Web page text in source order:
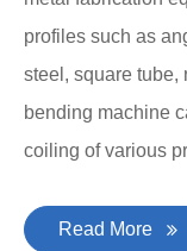
profiles such as
steel, square tube,
bending machine
coiling of various
Read More